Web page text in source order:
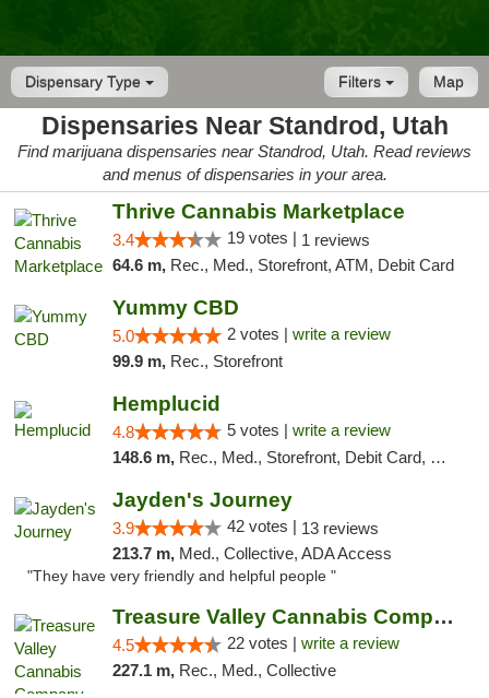
Dispensary Type Map
Filters
Dispensaries Near Standrod, Utah
Find marijuana dispensaries near Standrod, Utah. Read reviews
and menus of dispensaries in your area.
Thrive Cannabis Marketplace
3.4 19 votes | 1 reviews
64.6 m, Rec., Med., Storefront, ATM, Debit Card
Yummy CBD
5.0 2 votes | write a review
99.9 m, Rec., Storefront
Hemplucid
4.8 5 votes | write a review
148.6 m, Rec., Med., Storefront, Debit Card, Delivery
Jayden's Journey
3.9 42 votes | 13 reviews
213.7 m, Med., Collective, ADA Access
"They have very friendly and helpful people "
Treasure Valley Cannabis Company
4.5 22 votes | write a review
227.1 m, Rec., Med., Collective